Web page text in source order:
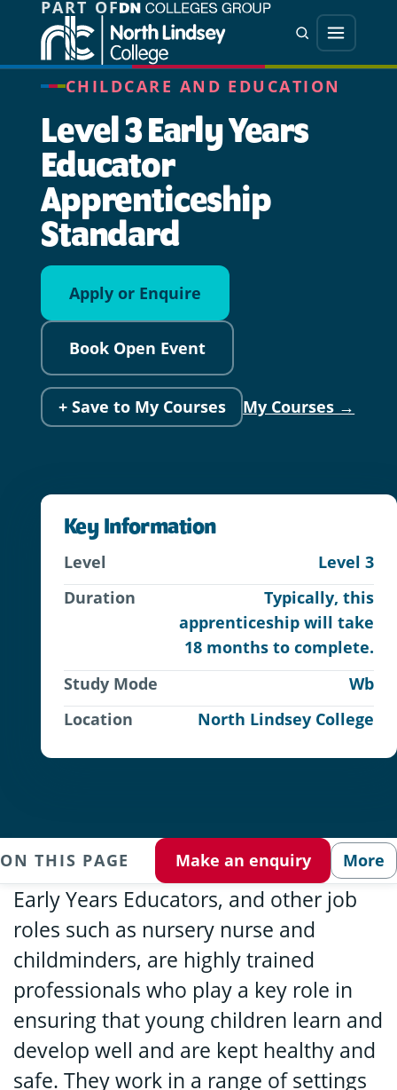
Jump directly to main content
Jump directly to menu
PART OF
Search
Menu
CHILDCARE AND EDUCATION
Level 3 Early Years
Educator
Apprenticeship
Standard
Apply or Enquire
Book Open Event
+ Save to My Courses My Courses →
Key Information
Level
Level 3
Duration
Typically, this
apprenticeship will take
18 months to complete.
Study Mode
Wb
Location
North Lindsey College
ON THIS PAGE Make an enquiry More
Early Years Educators, and other job
roles such as nursery nurse and
childminders, are highly trained
professionals who play a key role in
ensuring that young children learn and
develop well and are kept healthy and
safe. They work in a range of settings